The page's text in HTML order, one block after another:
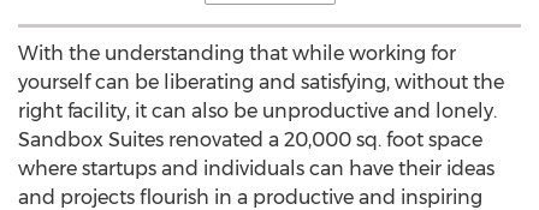
With the understanding that while working for
yourself can be liberating and satisfying, without the
right facility, it can also be unproductive and lonely.
Sandbox Suites renovated a 20,000 sq. foot space
where startups and individuals can have their ideas
and projects flourish in a productive and inspiring